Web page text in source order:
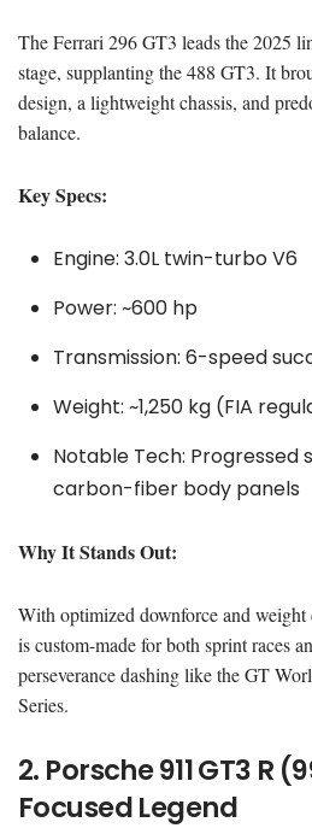
The Ferrari 296 GT3 leads the 2025
stage, supplanting the 488 GT3. It
design, a lightweight chassis, and
balance.
Key Specs:
Engine: 3.0L twin-turbo V6
Power: ~600 hp
Transmission: 6-speed
Weight: ~1,250 kg (FIA
Notable Tech: Progressed
carbon-fiber body panels
Why It Stands Out:
With optimized downforce and
is custom-made for both sprint races
perseverance dashing like the GT
Series.
2. Porsche 911 GT3 R
Focused Legend